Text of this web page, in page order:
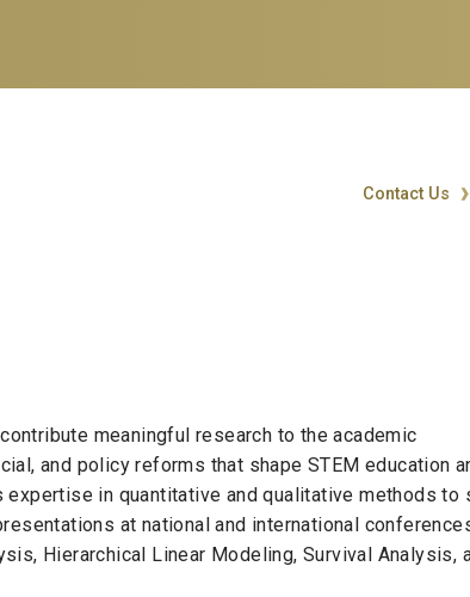
Contact Us
meaningful research to the academic
and policy reforms that shape STEM education
in quantitative and qualitative methods to
at national and international
Hierarchical Linear Modeling, Survival Analysis,